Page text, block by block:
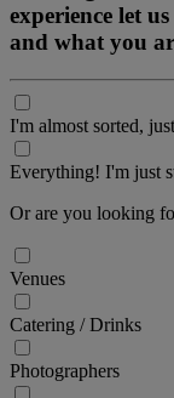
experience let
and what you
I'm almost sorted,
Everything! I'm just
Or are you looking
Venues
Catering / Drinks
Photographers